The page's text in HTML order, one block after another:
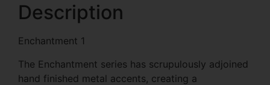
Description
Enchantment 1
The Enchantment series has scrupulously adjoined
hand finished metal accents, creating a